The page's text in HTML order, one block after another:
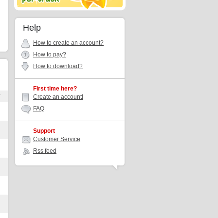
Help
How to create an account?
How to pay?
How to download?
First time here?
Create an account!
FAQ
Support
Customer Service
Rss feed